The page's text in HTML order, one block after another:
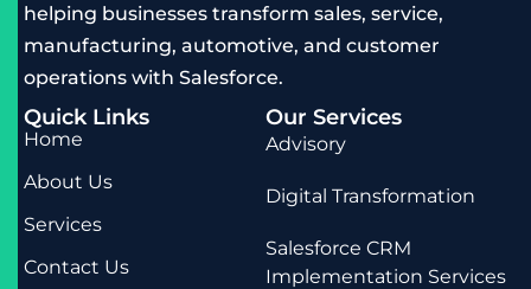
helping businesses transform sales, service,
manufacturing, automotive, and customer
operations with Salesforce.
Quick Links
Home
About Us
Services
Contact Us
Our Services
Advisory
Digital Transformation
Salesforce CRM
Implementation Services